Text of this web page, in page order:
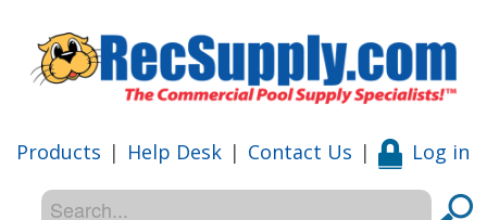
Products | Help Desk | Contact Us | Log in